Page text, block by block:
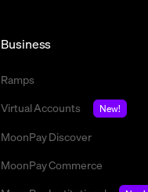
Business
Ramps
Virtual Accounts
New!
MoonPay Discover
MoonPay Commerce